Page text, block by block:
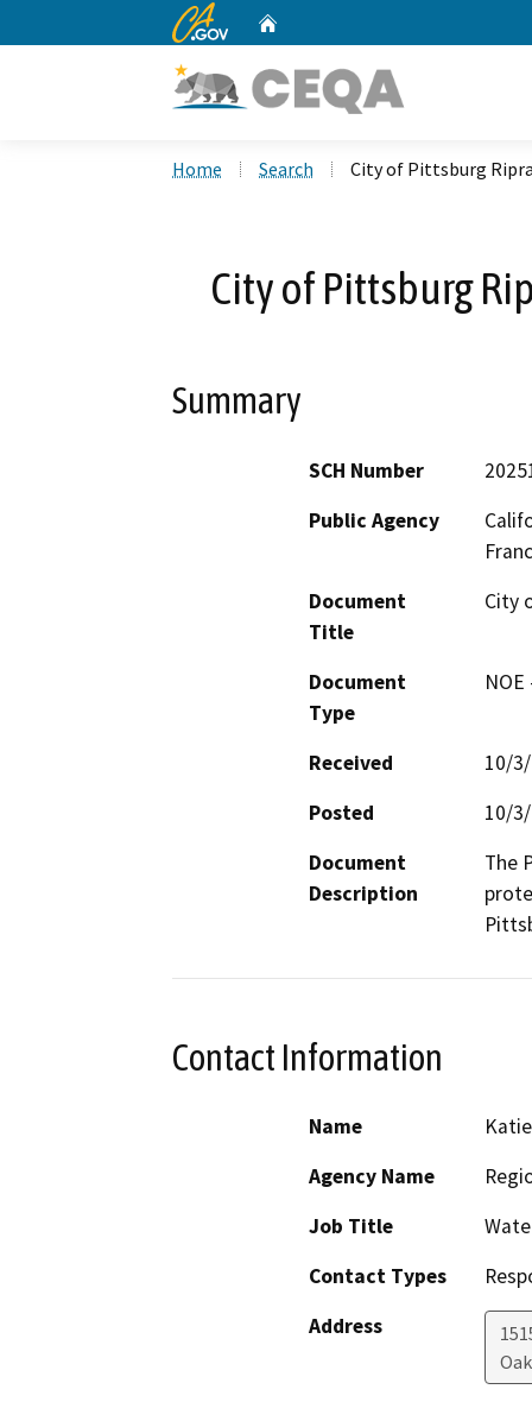
CA.gov
Home Search City of Pittsburg
City of Pittsburg
Summary
SCH Number
Public Agency
Document
Title
City
Document
Type
Received
10/
Posted
10/
Document
Description
The
Contact Information
Name
Agency Name
Job Title
Contact Types
Address